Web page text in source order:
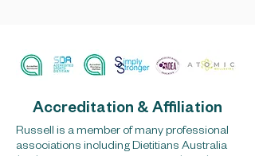
Accreditation & Affiliation
Russell is a member of many professional
associations including Dietitians Australia